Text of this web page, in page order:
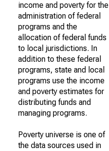
income and poverty for the
administration of federal
programs and the
allocation of federal funds
to local jurisdictions. In
addition to these federal
programs, state and local
programs use the income
and poverty estimates for
distributing funds and
managing programs.
Poverty universe is one of
the data sources used in